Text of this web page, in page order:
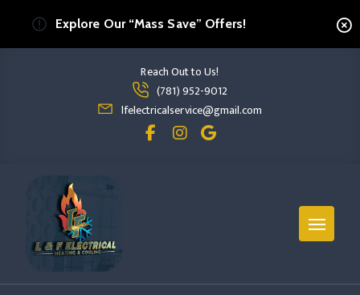
Explore Our “Mass Save” Offers!
Reach Out to Us!
(781) 952-9012
Read more Lightning Roulette Live
lfelectricalservice@gmail.com
read more lightning roulette live